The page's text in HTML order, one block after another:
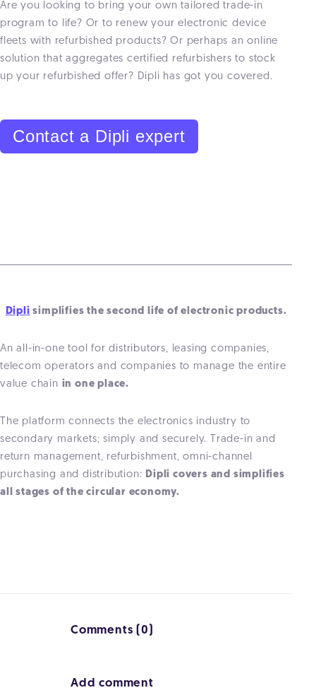
Are you looking to bring your own tailored trade-in
program to life? Or to renew your electronic device
fleets with refurbished products? Or perhaps an online
solution that aggregates certified refurbishers to stock
up your refurbished offer? Dipli has got you covered.
Contact a Dipli expert
Dipli simplifies the second life of electronic products.
An all-in-one tool for distributors, leasing companies,
telecom operators and companies to manage the entire
value chain in one place.
The platform connects the electronics industry to
secondary markets; simply and securely. Trade-in and
return management, refurbishment, omni-channel
purchasing and distribution: Dipli covers and simplifies
all stages of the circular economy.
Comments (0)
Add comment